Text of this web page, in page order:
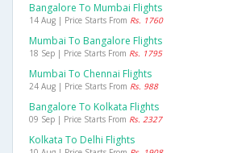
Bangalore To Mumbai Flights
14 Aug | Price Starts From Rs. 1760
Mumbai To Bangalore Flights
18 Sep | Price Starts From Rs. 1795
Mumbai To Chennai Flights
24 Aug | Price Starts From Rs. 988
Bangalore To Kolkata Flights
09 Sep | Price Starts From Rs. 2327
Kolkata To Delhi Flights